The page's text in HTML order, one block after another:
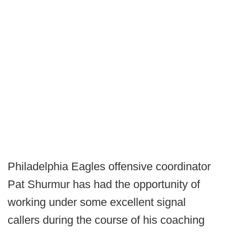
Philadelphia Eagles offensive coordinator
Pat Shurmur has had the opportunity of
working under some excellent signal
callers during the course of his coaching